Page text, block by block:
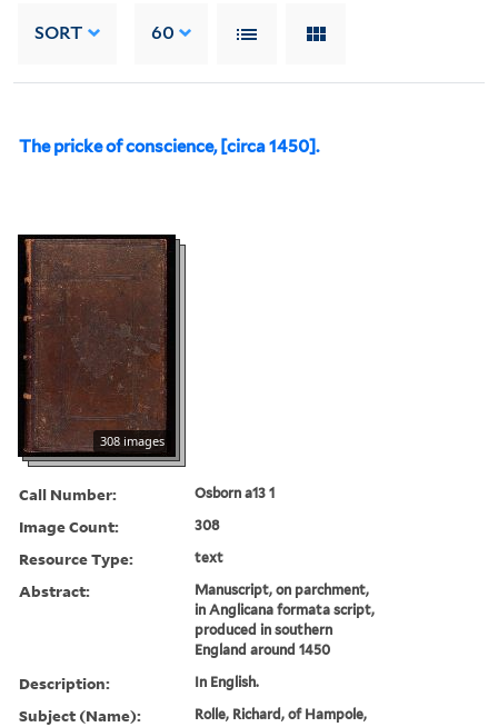
SORT 60
The pricke of conscience, [circa 1450].
308 images
Call Number: Osborn a13 1
Image Count: 308
Resource Type: text
Abstract:
Manuscript, on parchment,
in Anglicana formata script,
produced in southern
England around 1450
Description: In English.
Subject (Name):
Rolle, Richard, of Hampole,